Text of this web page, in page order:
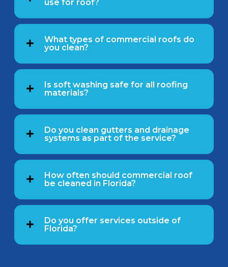
use for roof?
What types of commercial roofs do
you clean?
Is soft washing safe for all roofing
materials?
Do you clean gutters and drainage
systems as part of the service?
How often should commercial roof
be cleaned in Florida?
Do you offer services outside of
Florida?